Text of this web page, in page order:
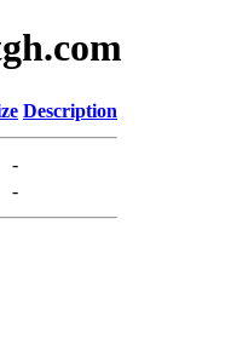
Description
-
-